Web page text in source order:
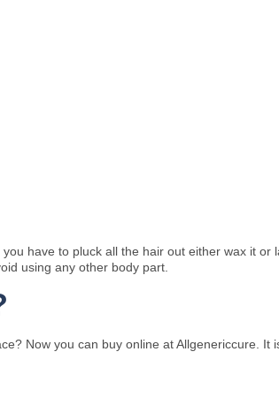
have to pluck all the hair out either wax it
using any other body part.
Now you can buy online at Allgenericcure. It